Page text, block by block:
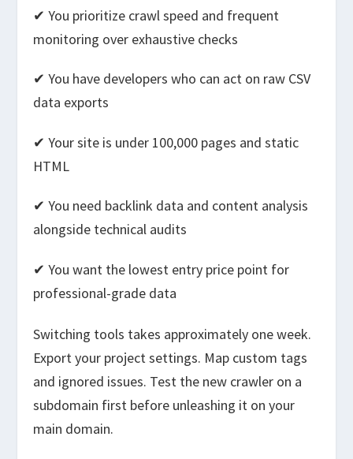
✔ You prioritize crawl speed and frequent
monitoring over exhaustive checks
✔ You have developers who can act on raw CSV
data exports
✔ Your site is under 100,000 pages and static
HTML
✔ You need backlink data and content analysis
alongside technical audits
✔ You want the lowest entry price point for
professional-grade data
Switching tools takes approximately one week.
Export your project settings. Map custom tags
and ignored issues. Test the new crawler on a
subdomain first before unleashing it on your
main domain.